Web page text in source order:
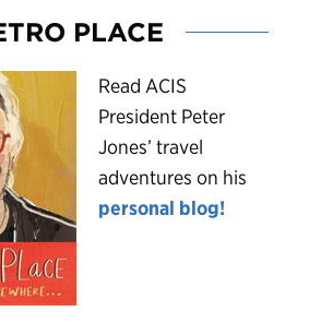
PLACE
Read ACIS
President Peter
Jones’ travel
adventures on his
personal blog!